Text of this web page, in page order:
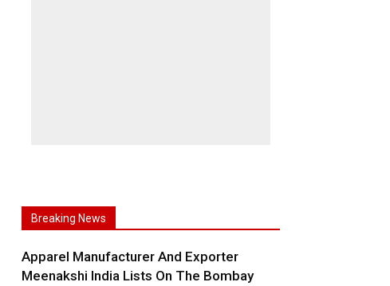
Breaking News
Apparel Manufacturer And Exporter
Meenakshi India Lists On The Bombay